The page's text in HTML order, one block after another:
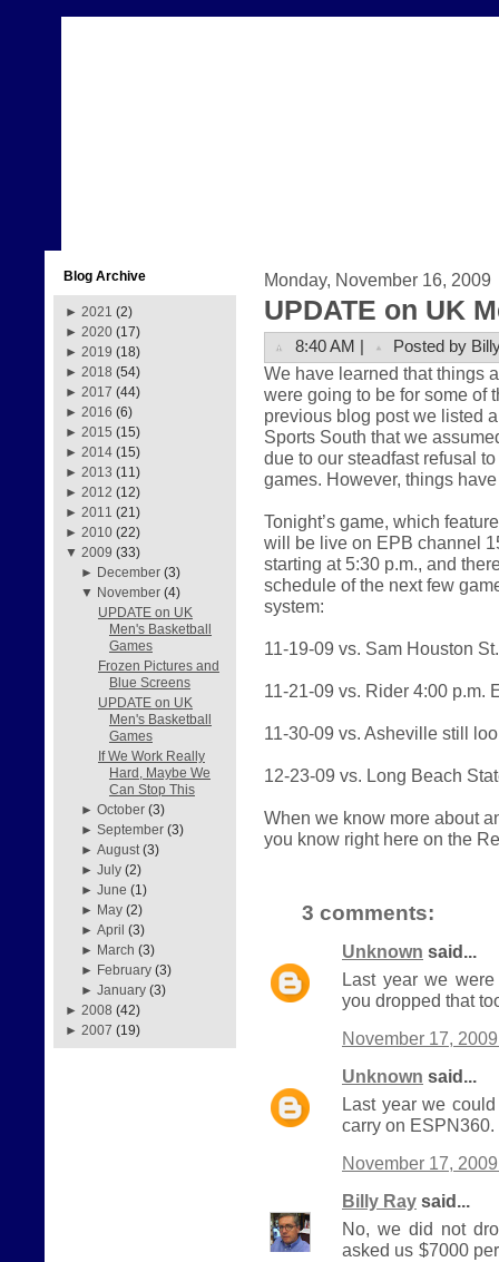
Blog Archive
► 2021 (2)
► 2020 (17)
► 2019 (18)
► 2018 (54)
► 2017 (44)
► 2016 (6)
► 2015 (15)
► 2014 (15)
► 2013 (11)
► 2012 (12)
► 2011 (21)
► 2010 (22)
▼ 2009 (33)
► December (3)
▼ November (4)
UPDATE on UK
Men's Basketball
Games
Frozen Pictures and
Blue Screens
UPDATE on UK
Men's Basketball
Games
If We Work Really
Hard, Maybe We
Can Stop This
►October (3)
►September (3)
►August (3)
►July (2)
►June (1)
► May (2)
►April (3)
► March (3)
► February (3)
►January (3)
► 2008 (42)
► 2007 (19)
Monday, November 16, 2009
UPDATE on UK
8:40 AM | Posted by
We have learned that things
were going to be for some of
previous blog post we listed
Sports South that we
due to our steadfast refusal
games. However, things
Tonight’s game, which
will be live on EPB channel
starting at 5:30 p.m., and
schedule of the next few
system:
11-19-09 vs. Sam Houston
11-21-09 vs. Rider 4:00 p.m.
11-30-09 vs. Asheville still
12-23-09 vs. Long Beach
When we know more about
you know right here on the
3 comments:
Unknown said...
Last year we
you dropped that
November 17,
Unknown said...
Last year we
carry on
November 17,
Billy Ray said...
No, we did not
asked us $7000